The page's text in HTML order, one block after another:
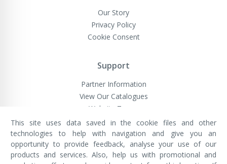
Our Story
Privacy Policy
Cookie Consent
Support
Partner Information
View Our Catalogues
Website Terms
VivaMK Network LTD
Registered in England & Wales
Company No: 11400025
This site uses data saved in the cookie files and other
technologies to help with navigation and give you an
opportunity to provide feedback, analyse your use of our
products and services. Also, help us with promotional and